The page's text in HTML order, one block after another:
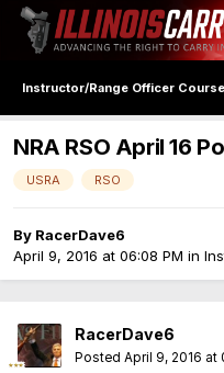
Instructor/Range Officer
NRA RSO April 16
USRA RSO
By RacerDave6
April 9, 2016 at 06:08 PM in
RacerDave6
Posted April 9, 2016 at